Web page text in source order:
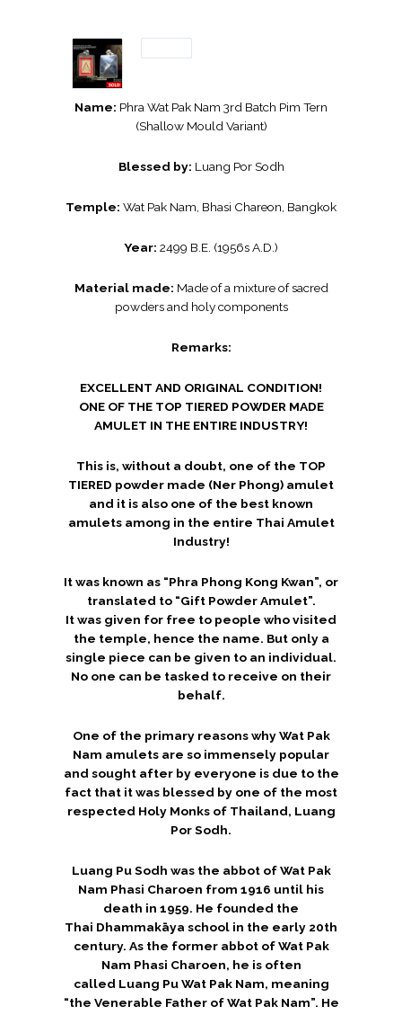
Name: Phra Wat Pak Nam 3rd Batch Pim Tern
(Shallow Mould Variant)
Blessed by: Luang Por Sodh
Temple: Wat Pak Nam, Bhasi Chareon, Bangkok
Year: 2499 B.E. (1956s A.D.)
Material made: Made of a mixture of sacred
powders and holy components
Remarks:
EXCELLENT AND ORIGINAL CONDITION!
ONE OF THE TOP TIERED POWDER MADE
AMULET IN THE ENTIRE INDUSTRY!
This is, without a doubt, one of the TOP
TIERED powder made (Ner Phong) amulet
and it is also one of the best known
amulets among in the entire Thai Amulet
Industry!
It was known as “Phra Phong Kong Kwan”, or
translated to “Gift Powder Amulet”.
It was given for free to people who visited
the temple, hence the name. But only a
single piece can be given to an individual.
No one can be tasked to receive on their
behalf.
One of the primary reasons why Wat Pak
Nam amulets are so immensely popular
and sought after by everyone is due to the
fact that it was blessed by one of the most
respected Holy Monks of Thailand, Luang
Por Sodh.
Luang Pu Sodh was the abbot of Wat Pak
Nam Phasi Charoen from 1916 until his
death in 1959. He founded the
Thai Dhammakāya school in the early 20th
century. As the former abbot of Wat Pak
Nam Phasi Charoen, he is often
called Luang Pu Wat Pak Nam, meaning
“the Venerable Father of Wat Pak Nam”. He